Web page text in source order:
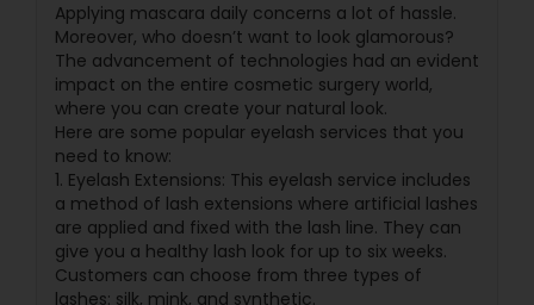
Applying mascara daily concerns a lot of hassle.
Moreover, who doesn’t want to look glamorous?
The advancement of technologies had an evident
impact on the entire cosmetic surgery world,
where you can create your natural look.
Here are some popular eyelash services that you
need to know:
1. Eyelash Extensions: This eyelash service includes
a method of lash extensions where artificial lashes
are applied and fixed with the lash line. They can
give you a healthy lash look for up to six weeks.
Customers can choose from three types of
lashes: silk, mink, and synthetic.